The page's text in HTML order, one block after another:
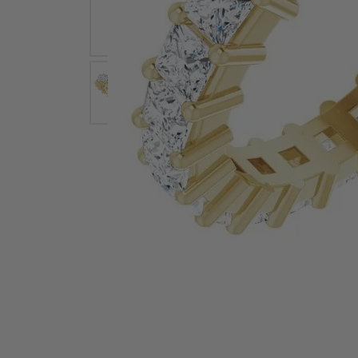
Shop All Styles
Necklaces & Pendants
Bracelets
Lab Grown Diamond Essentials